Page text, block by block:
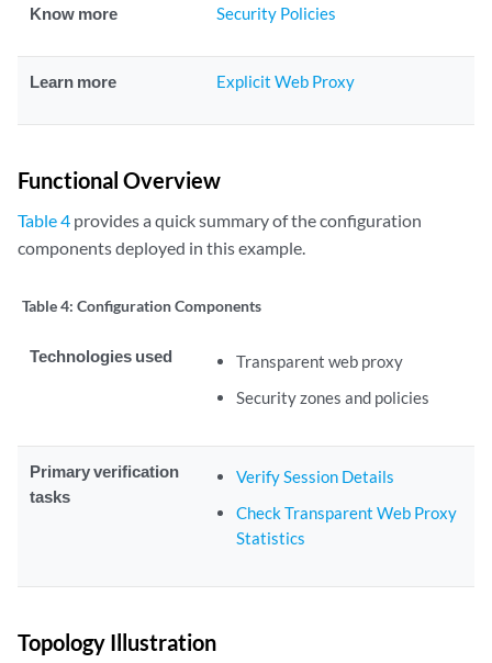
Know more Security Policies
Learn more Explicit Web Proxy
Functional Overview
Table 4 provides a quick summary of the configuration
components deployed in this example.
Table 4: Configuration Components
Technologies used
Transparent web proxy
Security zones and policies
Primary verification
tasks
Verify Session Details
Check Transparent Web Proxy
Statistics
Topology Illustration